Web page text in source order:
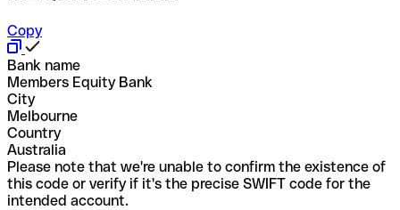
Copy
Bank name
Members Equity Bank
City
Melbourne
Country
Australia
Please note that we're unable to confirm the existence of
this code or verify if it's the precise SWIFT code for the
intended account.